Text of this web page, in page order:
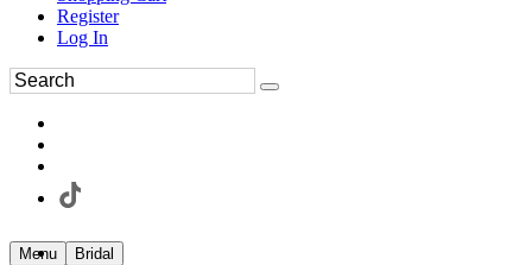
Register
Log In
Menu Bridal